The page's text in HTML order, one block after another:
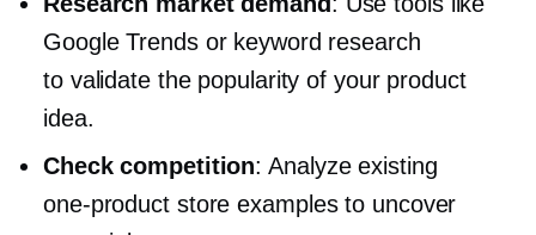
Google Trends or keyword research
to validate the popularity of your product
idea.
Check competition: Analyze existing
one-productstore examples to uncover